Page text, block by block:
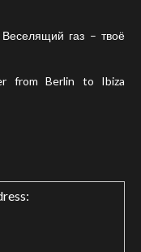
газ – твоё
from Berlin to Ibiza